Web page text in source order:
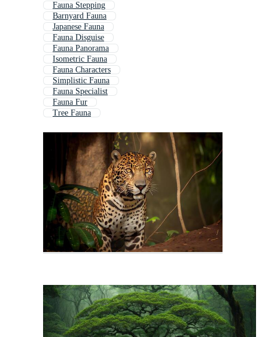
Fauna Stepping
Barnyard Fauna
Japanese Fauna
Fauna Disguise
Fauna Panorama
Isometric Fauna
Fauna Characters
Simplistic Fauna
Fauna Specialist
Fauna Fur
Tree Fauna